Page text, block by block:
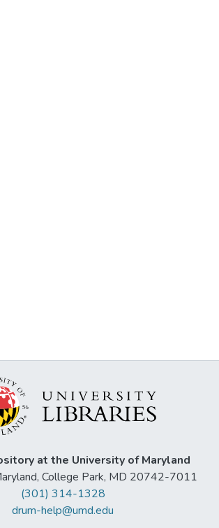
at the University of Maryland
College Park, MD 20742-7011
(301) 314-1328
drum-help@umd.edu